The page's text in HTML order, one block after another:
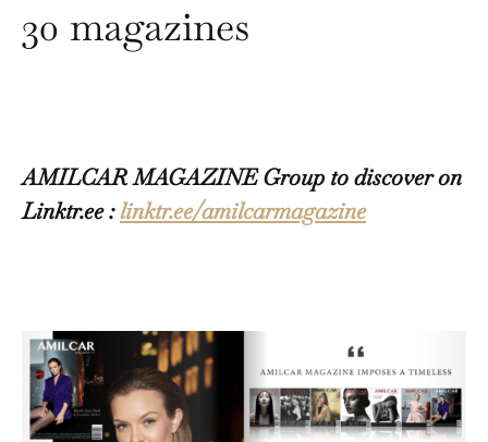
30 magazines
AMILCAR MAGAZINE Group to discover on
Linktr.ee :linktr.ee/amilcarmagazine